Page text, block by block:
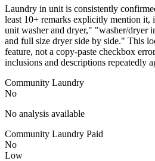
Laundry in unit is consistently
least 10+ remarks explicitly mention it,
unit washer and dryer," "washer/dryer
and full size dryer side by side." This
feature, not a copy-paste checkbox
inclusions and descriptions repeatedly
Community Laundry
No
No analysis available
Community Laundry Paid
No
Low